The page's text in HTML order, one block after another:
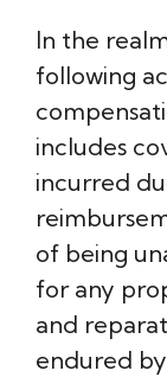
In the
following
includes
incurred
of being
for any
and
endured